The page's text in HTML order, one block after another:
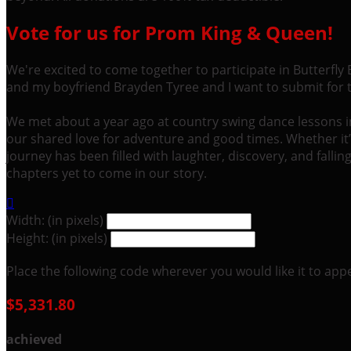
Vote for us for Prom King & Queen!
We're excited to come together to participate in Butterfly
and my boyfriend Brayden Tyree and I want to submit for
We met about a year ago at country swing dance
our shared love for adventure and good times. Whether
journey has been filled with laughter, discovery, and
chapters yet to come in our story.

Width: (in pixels)
Height: (in pixels)
Place the following code wherever you would like it to
$5,331.80
achieved